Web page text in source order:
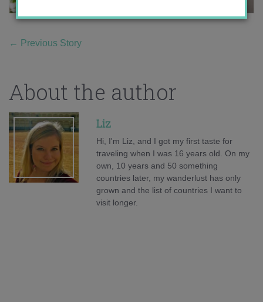
← Previous Story
About the author
Liz
Hi, I'm Liz, and I got my first taste for
traveling when I was 16 years old. On my
own, 10 years and 50 something
countries later, my wanderlust has only
grown and the list of countries I want to
visit longer.